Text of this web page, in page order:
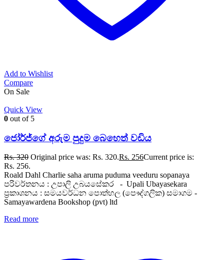
Add to Wishlist
Compare
On Sale
Quick View
0 out of 5
ජෝර්ජ්ගේ අරුම පුදුම බෙහෙත් වඩිය
Rs.320 Original price was: Rs. 320.Rs. 256Current price is:
Rs. 256.
Roald Dahl Charlie saha aruma puduma veeduru sopanaya
පරිවර්තනය : උපාලි උබයසේකර - Upali Ubayasekara
ප්‍රකාශනය : සමයවර්ධන පොත්හල (පෞද්ගලික) සමාගම -
Samayawardena Bookshop (pvt) ltd
Read more